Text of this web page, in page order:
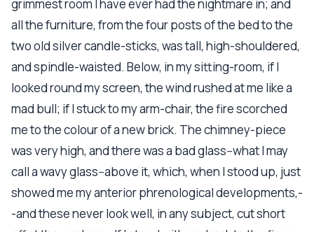
grimmest room I have ever had the nightmare in; and
all the furniture, from the four posts of the bed to the
two old silver candle-sticks, was tall, high-shouldered,
and spindle-waisted. Below, in my sitting-room, if I
looked round my screen, the wind rushed at me like a
mad bull; if I stuck to my arm-chair, the fire scorched
me to the colour of a new brick. The chimney-piece
was very high, and there was a bad glass--what I may
call a wavy glass--above it, which, when I stood up, just
showed me my anterior phrenological developments,-
-and these never look well, in any subject, cut short